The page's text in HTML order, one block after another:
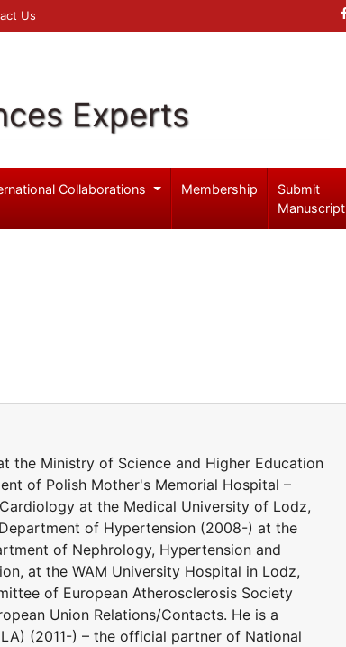
Us
Experts
Collaborations Membership
Submit
Manuscript
the Ministry of Science and Higher Education
of Polish Mother's Memorial Hospital –
at the Medical University of Lodz,
of Hypertension (2008-) at the
of Nephrology, Hypertension and
at the WAM University Hospital in Lodz,
of European Atherosclerosis Society
Union Relations/Contacts. He is a
(2011-) – the official partner of National